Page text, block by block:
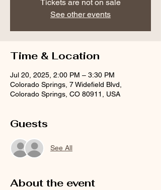
Tickets are not on sale
See other events
Time & Location
Jul 20, 2025, 2:00 PM – 3:30 PM
Colorado Springs, 7 Widefield Blvd,
Colorado Springs, CO 80911, USA
Guests
See All
About the event